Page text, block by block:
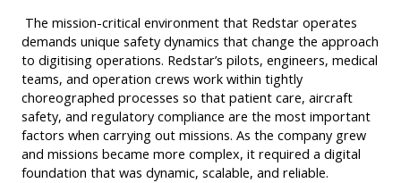
The mission-critical environment that Redstar operates
demands unique safety dynamics that change the approach
to digitising operations. Redstar’s pilots, engineers, medical
teams, and operation crews work within tightly
choreographed processes so that patient care, aircraft
safety, and regulatory compliance are the most important
factors when carrying out missions. As the company grew
and missions became more complex, it required a digital
foundation that was dynamic, scalable, and reliable.